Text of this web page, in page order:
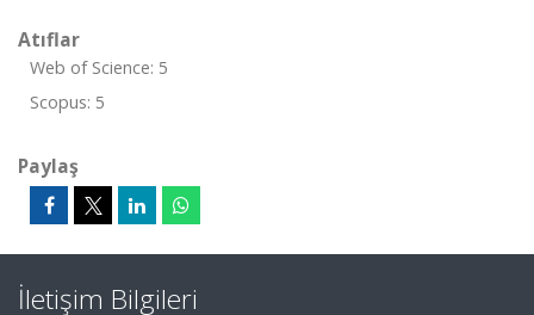
Atıflar
Web of Science: 5
Scopus: 5
Paylaş
İletişim Bilgileri